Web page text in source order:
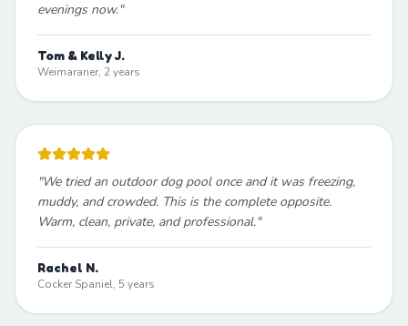
evenings now."
Tom & Kelly J.
Weimaraner, 2 years
"We tried an outdoor dog pool once and it was freezing,
muddy, and crowded. This is the complete opposite.
Warm, clean, private, and professional."
Rachel N.
Cocker Spaniel, 5 years